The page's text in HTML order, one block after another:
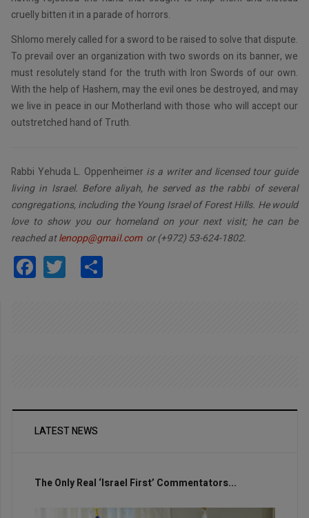
cruelly bitten it in a parade of horrors.
Shlomo merely called for a sword to be raised to solve that dispute.
To prevail over an organization with two swords on its banner, we
must resolutely stand for the truth with Iron Swords of our own.
With the help of Hashem, may the evil ones be destroyed, and may
we live in peace in our Motherland with those who will accept our
outstretched hand of Truth.
Rabbi Yehuda L. Oppenheimeris a writer and licensed tour guide
living in Israel. Before aliyah, he served as the rabbi of several
congregations, including the Young Israel of Forest Hills. He would
love to show you our homeland on your next visit; he can be
reached atlenopp@gmail.comor (+972) 53-624-1802.
Facebook
Twitter
LATEST NEWS
The Only Real ‘Israel First’ Commentators...